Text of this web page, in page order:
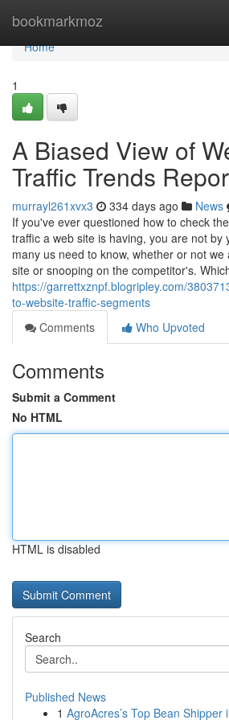
bookmarkmoz
Home
Home
1
A Biased View of
Traffic Trends
murrayl261xvx3 334 days ago News
If you've ever questioned how to check
traffic a web site is having, you are not by
many us need to know, whether or not
site or snooping on the competitor's.
https://garrettxznpf.blogripley.com/
to-website-traffic-segments
Comments
Who Upvoted
Comments
Submit a Comment
No HTML
HTML is disabled
Search
Published News
1 AgroAcres’s Top Bean Shipper